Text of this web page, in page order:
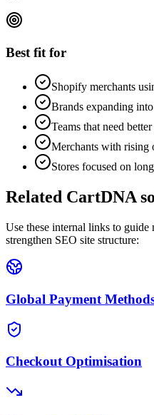
Best fit for
Shopify merchants
Brands expanding
Teams that need
Merchants with rising
Stores focused on
Related CartDNA
Use these internal links to guide
strengthen SEO site structure:
Global Payment
Checkout Optimisation